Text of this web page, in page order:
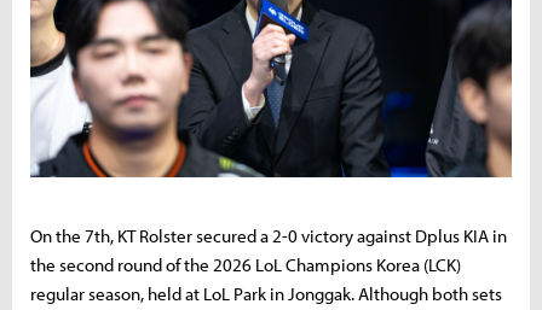
On the 7th, KT Rolster secured a 2-0 victory against Dplus KIA in
the second round of the 2026 LoL Champions Korea (LCK)
regular season, held at LoL Park in Jonggak. Although both sets